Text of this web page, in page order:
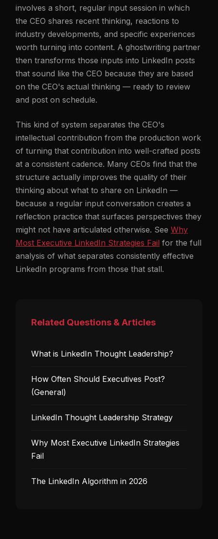
involves a short, regular input session in which
the CEO shares recent thinking, reactions to
industry developments, and specific experiences
worth turning into content. A ghostwriting partner
then transforms those inputs into LinkedIn posts
that sound like the CEO because they are based
on the CEO's actual thinking — ready to review
and post on schedule.
This kind of system separates the CEO's
intellectual contribution from the production work
of turning that contribution into well-crafted posts
at a consistent cadence. Many CEOs find that the
structure actually improves the quality of their
thinking about what to share on LinkedIn —
because a regular input conversation creates a
reflection practice that surfaces perspectives they
might not have articulated otherwise. See Why
Most Executive LinkedIn Strategies Fail for the full
analysis of what separates consistently effective
LinkedIn programs from those that stall.
Related Questions & Articles
What is LinkedIn Thought Leadership?
How Often Should Executives Post?
(General)
LinkedIn Thought Leadership Strategy
Why Most Executive LinkedIn Strategies
Fail
The LinkedIn Algorithm in 2026